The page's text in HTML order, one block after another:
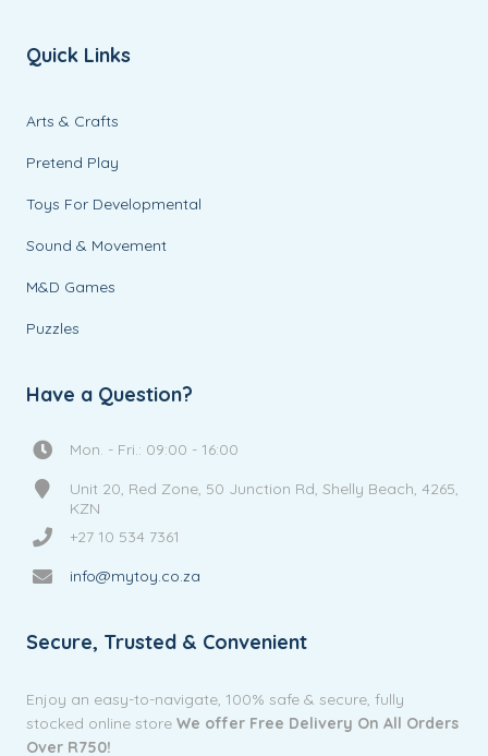
Quick Links
Arts & Crafts
Pretend Play
Toys For Developmental
Sound & Movement
M&D Games
Puzzles
Have a Question?
Mon. - Fri.: 09:00 - 16:00
Unit 20, Red Zone, 50 Junction Rd, Shelly Beach, 4265,
KZN
+27 10 534 7361
info@mytoy.co.za
Secure, Trusted & Convenient
Enjoy an easy-to-navigate, 100% safe & secure, fully
stocked online storeWe offer Free Delivery On All Orders
Over R750!